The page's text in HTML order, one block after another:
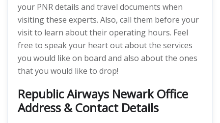
your PNR details and travel documents when
visiting these experts. Also, call them before your
visit to learn about their operating hours. Feel
free to speak your heart out about the services
you would like on board and also about the ones
that you would like to drop!
Republic Airways Newark Office
Address & Contact Details